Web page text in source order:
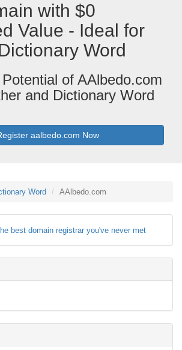
with $0
Value - Ideal for
Word
of AAlbedo.com
and Dictionary Word
aalbedo.com Now
Word AAlbedo.com